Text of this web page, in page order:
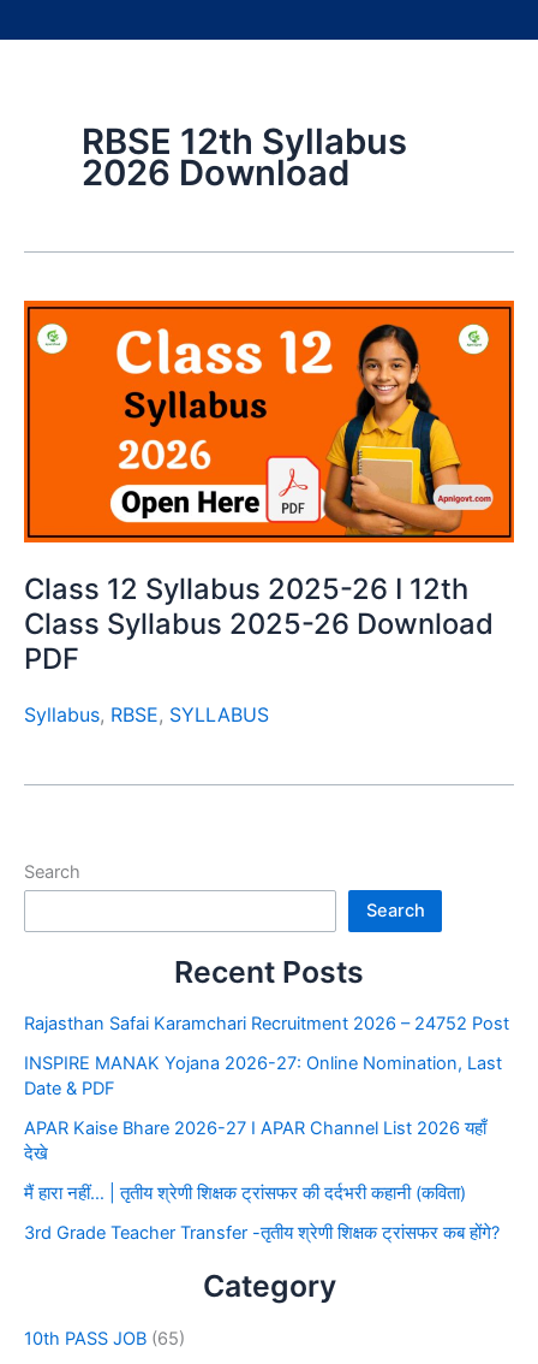
RBSE 12th Syllabus
2026 Download
Class 12 Syllabus 2025-26 I 12th
Class Syllabus 2025-26 Download
PDF
Syllabus, RBSE, SYLLABUS
Search
Search
Recent Posts
Rajasthan Safai Karamchari Recruitment 2026 – 24752 Post
INSPIRE MANAK Yojana 2026-27: Online Nomination, Last
Date & PDF
APAR Kaise Bhare 2026-27 I APAR Channel List 2026 यहाँ
देखे
मैं हारा नहीं… | तृतीय श्रेणी शिक्षक ट्रांसफर की दर्दभरी कहानी (कविता)
3rd Grade Teacher Transfer -तृतीय श्रेणी शिक्षक ट्रांसफर कब होंगे?
Category
10th PASS JOB (65)